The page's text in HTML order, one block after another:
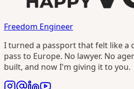
Freedom Engineer
I turned a passport that felt like a
pass to Europe. No lawyer. No
built, and now I'm giving it to you.